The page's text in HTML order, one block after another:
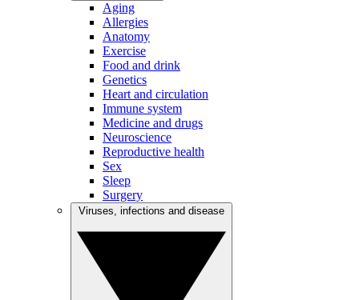
Aging
Allergies
Anatomy
Exercise
Food and drink
Genetics
Heart and circulation
Immune system
Medicine and drugs
Neuroscience
Reproductive health
Sex
Sleep
Surgery